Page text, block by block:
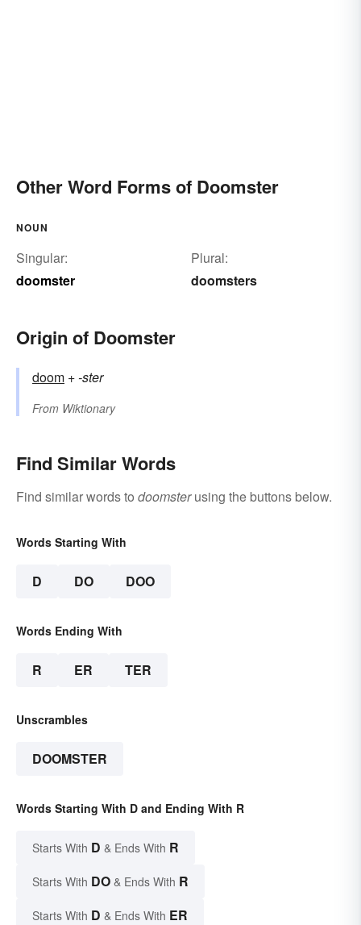
Other Word Forms of Doomster
NOUN
Singular:
doomster
Plural:
doomsters
Origin of Doomster
doom +‎-ster
From Wiktionary
Find Similar Words
Find similar words to doomsterusing the buttons below.
Words Starting With
D DO DOO
Words Ending With
R ER TER
Unscrambles
DOOMSTER
Words Starting With D and Ending With R
Starts With D & Ends With R
Starts With DO & Ends With R
Starts With D & Ends With ER